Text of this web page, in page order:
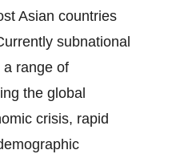
Asian countries
subnational
range of
the global
crisis, rapid